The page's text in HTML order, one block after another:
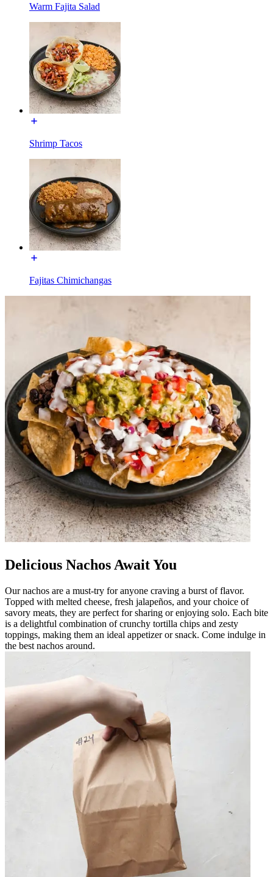
Warm Fajita Salad
Shrimp Tacos
Fajitas Chimichangas
Delicious Nachos Await You
Our nachos are a must-try for anyone craving a burst of flavor.
Topped with melted cheese, fresh jalapeños, and your choice of
savory meats, they are perfect for sharing or enjoying solo. Each bite
is a delightful combination of crunchy tortilla chips and zesty
toppings, making them an ideal appetizer or snack. Come indulge in
the best nachos around.